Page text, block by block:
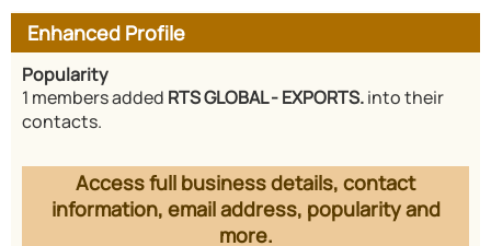
Enhanced Profile
Popularity
1 members added RTS GLOBAL - EXPORTS.into their
contacts.
Access full business details, contact
information, email address, popularity and
more.